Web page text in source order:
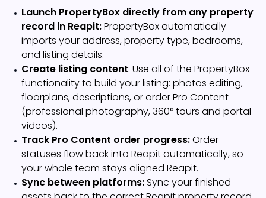
Launch PropertyBox directly from any property
record in Reapit:PropertyBox automatically
imports your address, property type, bedrooms,
and listing details.
Create listing content: Use all of the PropertyBox
functionality to build your listing: photos editing,
floorplans, descriptions, or order Pro Content
(professional photography, 360° tours and portal
videos).
Track Pro Content order progress:Order
statuses flow back into Reapit automatically, so
your whole team stays aligned Reapit.
Sync between platforms:Sync your finished